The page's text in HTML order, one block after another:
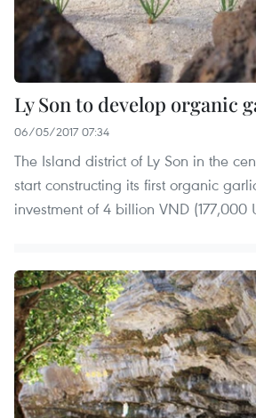
Ly Son to develop organic
06/05/2017 07:34
The Island district of Ly Son in the
start constructing its first organic
investment of 4 billion VND (177,000